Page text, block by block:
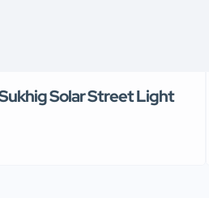
Solar Street Light